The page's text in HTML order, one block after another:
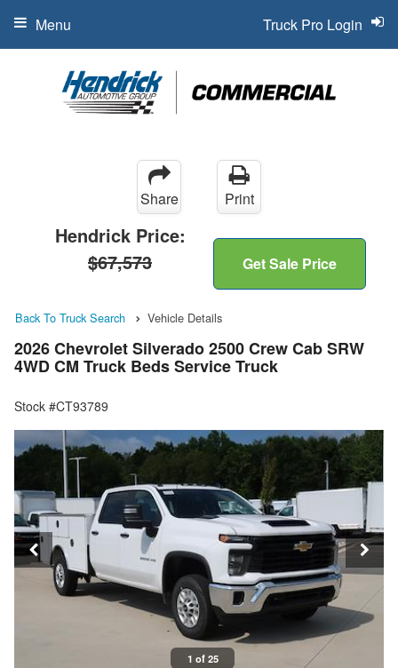
Truck Pro Login
Menu
Share Print
Hendrick Price:
$67,573
Get Sale Price
Back To Truck Search Vehicle Details
2026 Chevrolet Silverado 2500 Crew Cab SRW
4WD CM Truck Beds Service Truck
Stock #CT93789
1 of 25